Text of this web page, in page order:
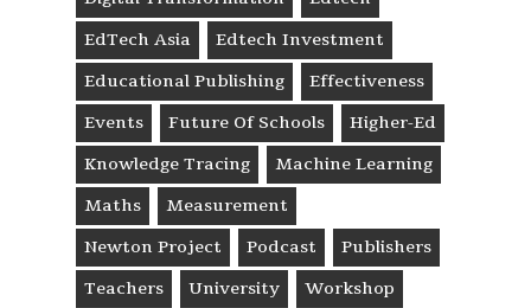
EdTech Asia
Edtech Investment
Educational Publishing
Effectiveness
Events
Future Of Schools
Higher-Ed
Knowledge Tracing
Machine Learning
Maths
Measurement
Newton Project
Podcast
Publishers
Teachers
University Workshop